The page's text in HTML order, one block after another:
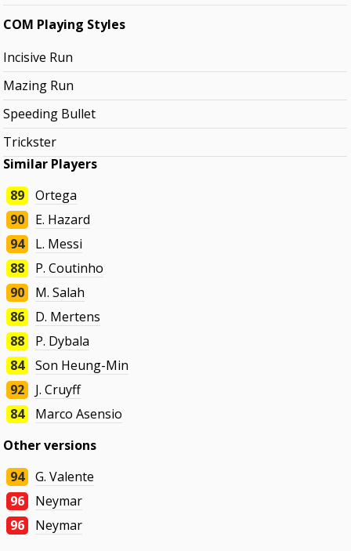
COM Playing Styles
Incisive Run
Mazing Run
Speeding Bullet
Trickster
Similar Players
89
Ortega
90
E. Hazard
94
L. Messi
88
P. Coutinho
90
M. Salah
86
D. Mertens
88
P. Dybala
84
Son Heung-Min
92
J. Cruyff
84
Marco Asensio
Other versions
94
G. Valente
96
Neymar
96
Neymar